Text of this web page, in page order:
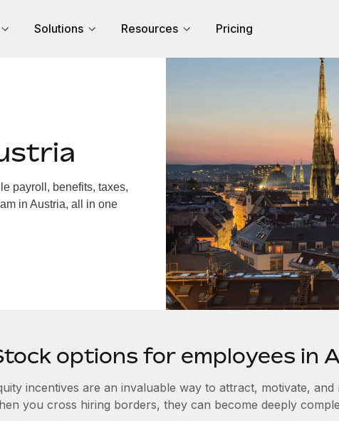
Solutions Resources Pricing
payroll, benefits, taxes,
in Austria, all in one
options for employees in
incentives are an invaluable way to attract, motivate,
you cross hiring borders, they can become deeply